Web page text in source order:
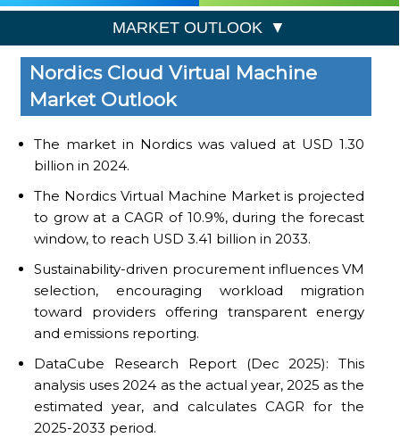
MARKET OUTLOOK
Nordics Cloud Virtual Machine
Market Outlook
The market in Nordics was valued at USD 1.30
billion in 2024.
The Nordics Virtual Machine Market is projected
to grow at a CAGR of 10.9%, during the forecast
window, to reach USD 3.41 billion in 2033.
Sustainability-driven procurement influences VM
selection, encouraging workload migration
toward providers offering transparent energy
and emissions reporting.
DataCube Research Report (Dec 2025): This
analysis uses 2024 as the actual year, 2025 as the
estimated year, and calculates CAGR for the
2025-2033 period.